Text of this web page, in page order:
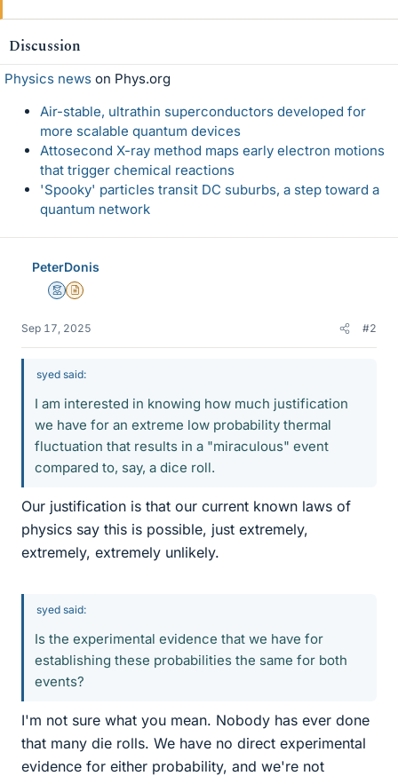
Discussion
Physics news on Phys.org
Air-stable, ultrathin superconductors developed for
more scalable quantum devices
Attosecond X-ray method maps early electron motions
that trigger chemical reactions
'Spooky' particles transit DC suburbs, a step toward a
quantum network
PeterDonis
MentorInsights Author
Sep 17, 2025 #2
syed said:
I am interested in knowing how much justification
we have for an extreme low probability thermal
fluctuation that results in a "miraculous" event
compared to, say, a dice roll.
Our justification is that our current known laws of
physics say this is possible, just extremely,
extremely, extremely unlikely.
syed said:
Is the experimental evidence that we have for
establishing these probabilities the same for both
events?
I'm not sure what you mean. Nobody has ever done
that many die rolls. We have no direct experimental
evidence for either probability, and we're not